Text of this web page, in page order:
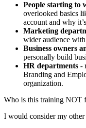
People starting
overlooked basics
account and why
Marketing
wider audience
Business owners
personally build
HR departments -
Branding and
organization.
Who is this training NOT
I would consider my other